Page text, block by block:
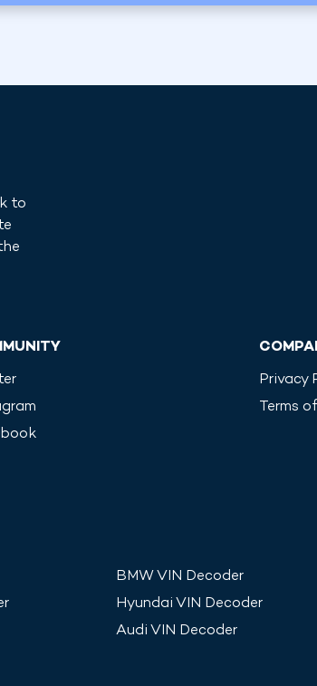
to
Privacy
Terms
BMWVIN Decoder
Hyundai VIN Decoder
Audi VIN Decoder